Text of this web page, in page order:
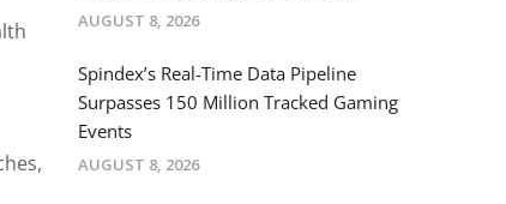
AUGUST 8, 2026
Spindex’s Real-Time Data Pipeline
Surpasses 150 Million Tracked Gaming
Events
AUGUST 8, 2026